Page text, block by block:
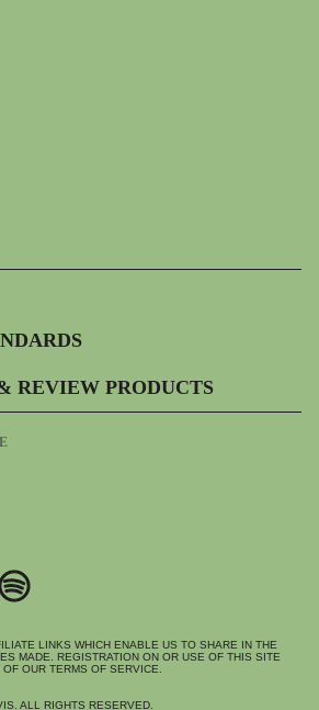
REVIEW PRODUCTS
LINKS WHICH ENABLE US TO SHARE IN THE
MADE. REGISTRATION ON OR USE OF THIS SITE
OUR TERMS OF SERVICE.
. ALL RIGHTS RESERVED.